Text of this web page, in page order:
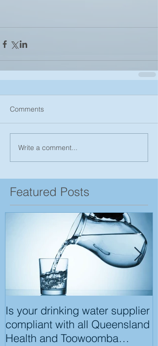
Featured Posts
Comments
Write a comment...
Is your drinking water supplier
compliant with all Queensland
Health and Toowoomba